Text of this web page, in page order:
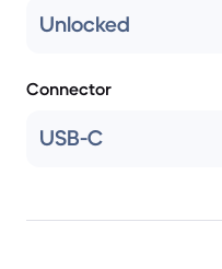
Unlocked
Connector
USB-C